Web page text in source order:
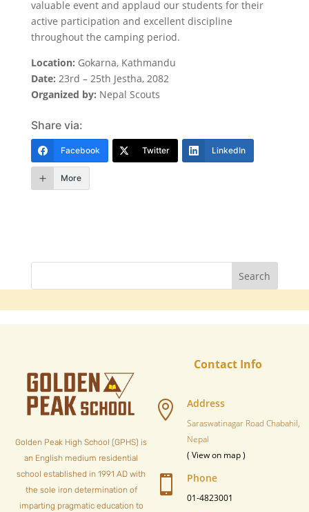
valuable event and applaud our students for their
active participation and excellent discipline
throughout the camping period.
Location: Gokarna, Kathmandu
Date: 23rd – 25th Jestha, 2082
Organized by: Nepal Scouts
Share via:
Facebook Twitter LinkedIn
More
Golden Peak High School (GPHS) is
an English medium residential
school established in 1991 AD with
the sole iron determination of
imparting pragmatic education to
Contact Info
 Address
Saraswatinagar Road Chabahil,
Nepal
( View on map )
 Phone
01-4823001